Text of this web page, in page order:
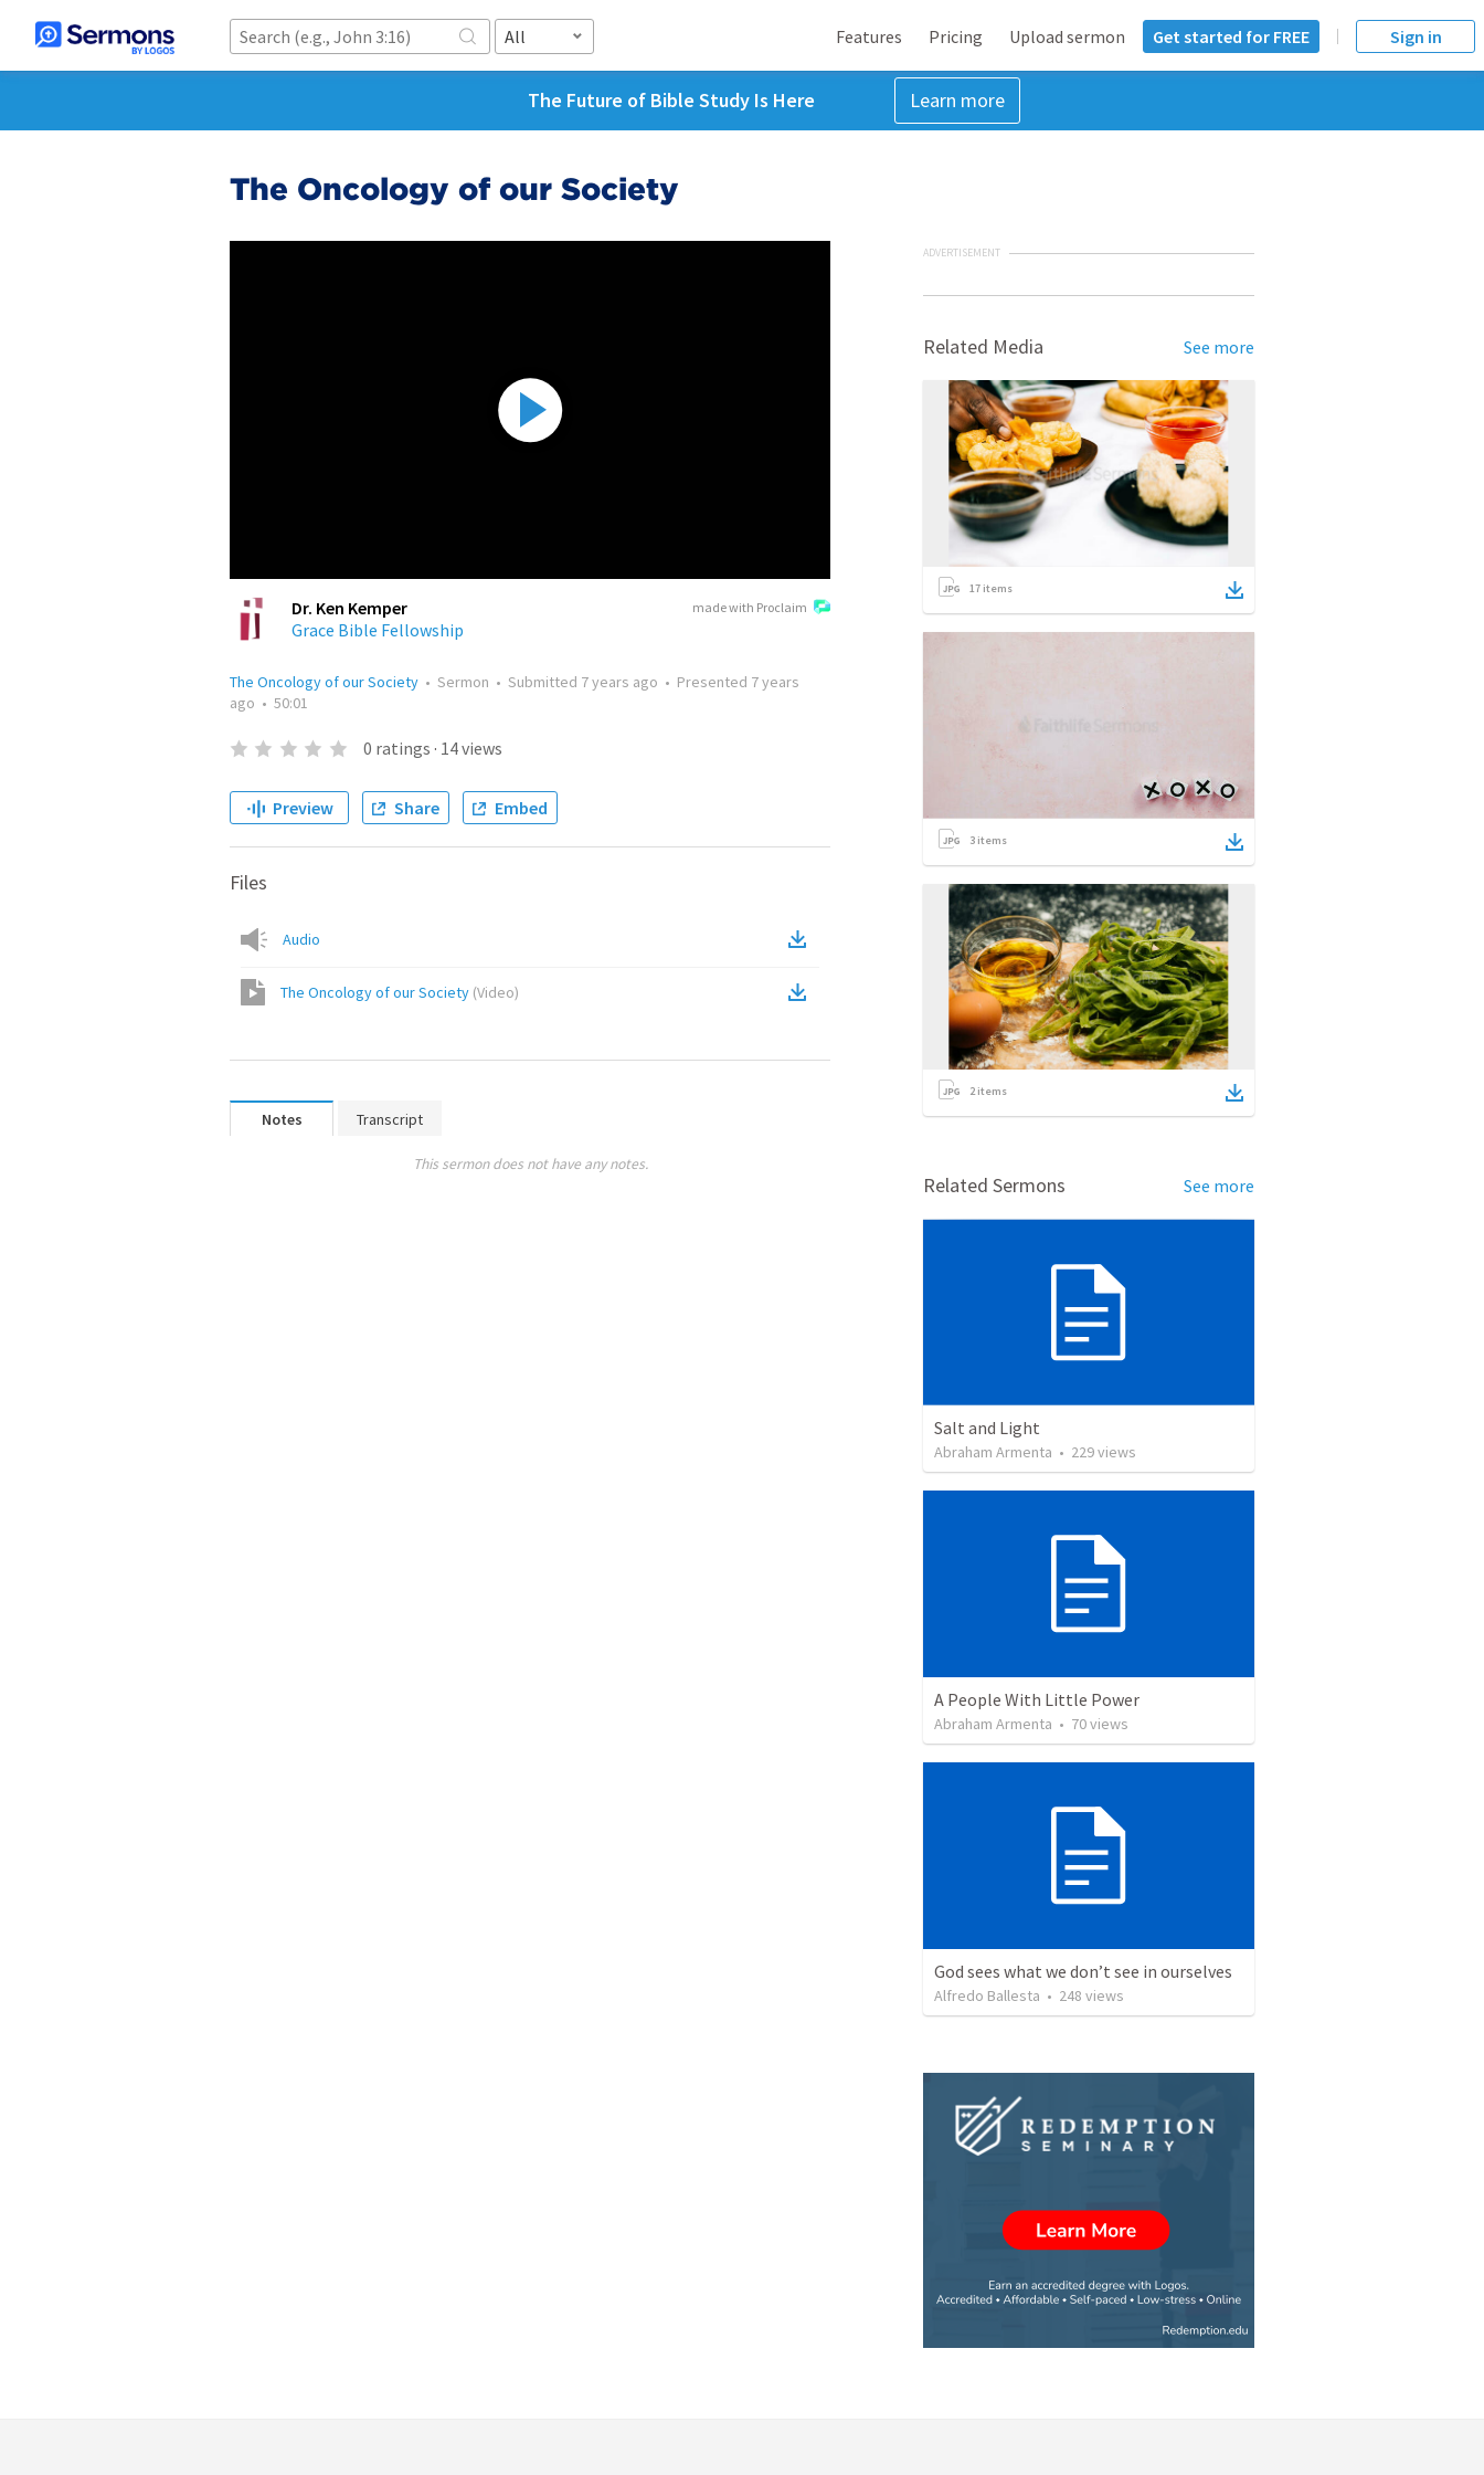
All Features Pricing Upload sermon Get started for FREE Sign in
The Future of Bible Study Is Here Learn more
The Oncology of our Society
made with Proclaim
Dr. Ken Kemper
Grace Bible Fellowship
The Oncology of our Society • Sermon • Submitted 7 years ago • Presented 7 years
ago • 50:01
0 ratings · 14views
Preview Share Embed
Files
Audio
The Oncology of our Society (Video)
Notes Transcript
This sermon does not have any notes.
ADVERTISEMENT
Related Media See more
17 items
3 items
2items
Related Sermons See more
Salt and Light
Abraham Armenta • 229views
A People With Little Power
Abraham Armenta • 70views
God sees what we don’t see in ourselves
Alfredo Ballesta • 248 views